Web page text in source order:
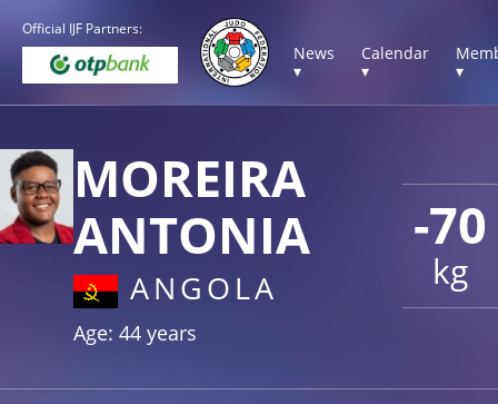
Official IJF Partners:
News
▾
Calendar
▾
▾
-70
kg
MOREIRA
ANTONIA
ANGOLA
Age: 44 years